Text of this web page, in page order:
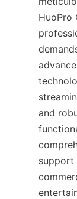
HuoPro
and
support